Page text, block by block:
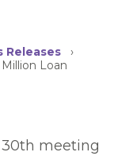
Releases
›
Loan
meeting